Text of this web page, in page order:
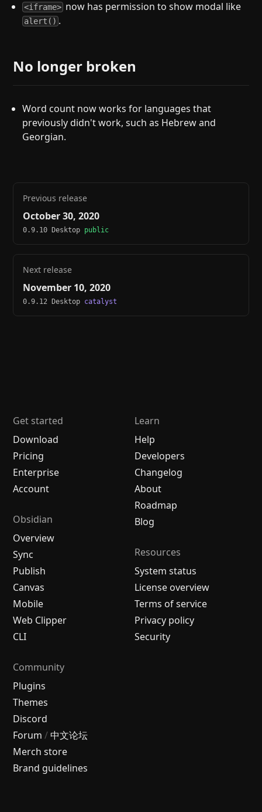
<iframe> now has permission to show modal like
alert() .
No longer broken
Word count now works for languages that
previously didn't work, such as Hebrew and
Georgian.
Previous release
October 30, 2020
0.9.10 Desktop public
Next release
November 10, 2020
0.9.12 Desktop catalyst
Get started
Download
Pricing
Enterprise
Account
Obsidian
Overview
Sync
Publish
Canvas
Mobile
Web Clipper
CLI
Learn
Help
Developers
Changelog
About
Roadmap
Blog
Resources
System status
License overview
Terms of service
Privacy policy
Security
Community
Plugins
Themes
Discord
Forum / 中文论坛
Merch store
Brand guidelines